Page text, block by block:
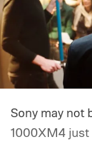
Sony may not
1000XM4 just